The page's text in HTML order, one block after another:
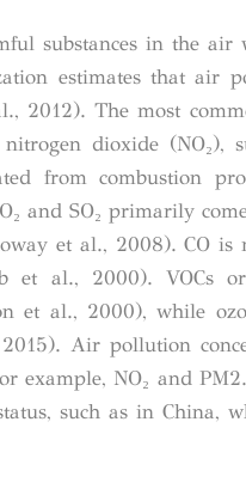
substances in the air
estimates that air
2012). The most
dioxide
from combustion
and SO₂ primarily
et al., 2008). CO is
et al., 2000). VOCs
et al., 2000), while
Air pollution
example, NO₂ and PM
such as in China,